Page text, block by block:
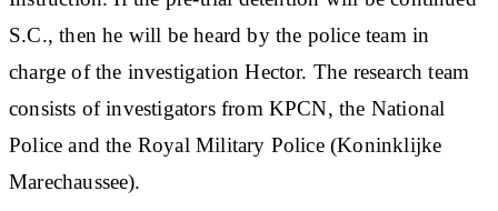
S.C., then he will be heard by the police team in
charge of the investigation Hector. The research team
consists of investigators from KPCN, the National
Police and the Royal Military Police (Koninklijke
Marechaussee).